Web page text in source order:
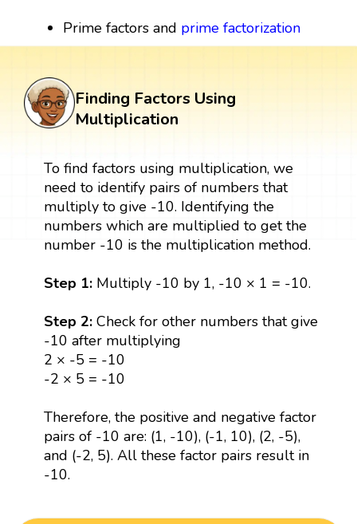
Prime factors and prime factorization
Finding Factors Using
Multiplication
To find factors using multiplication, we
need to identify pairs of numbers that
multiply to give -10. Identifying the
numbers which are multiplied to get the
number -10 is the multiplication method.
Step 1: Multiply -10 by 1, -10 × 1 = -10.
Step 2: Check for other numbers that give
-10 after multiplying
2 × -5 = -10
-2 × 5 = -10
Therefore, the positive and negative factor
pairs of -10 are: (1, -10), (-1, 10), (2, -5),
and (-2, 5). All these factor pairs result in
-10.